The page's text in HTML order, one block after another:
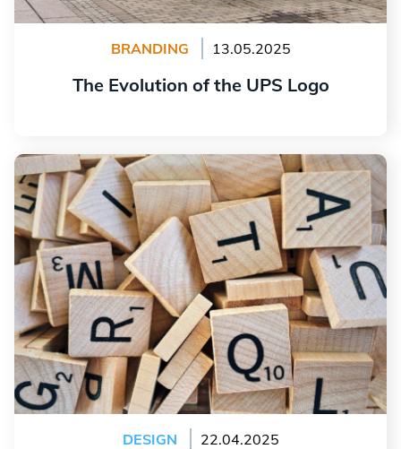
BRANDING 13.05.2025
The Evolution of the UPS Logo
DESIGN 22.04.2025
10 Retro Fonts for Your Logo